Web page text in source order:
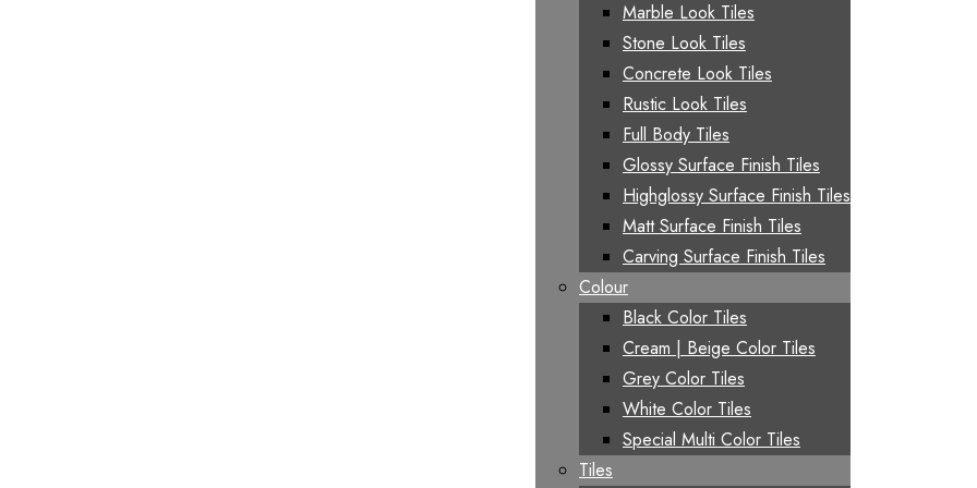
Marble Look Tiles
Stone Look Tiles
Concrete Look Tiles
Rustic Look Tiles
Full Body Tiles
Glossy Surface Finish Tiles
Highglossy Surface Finish Tiles
Matt Surface Finish Tiles
Carving Surface Finish Tiles
Colour
Black Color Tiles
Cream | Beige Color Tiles
Grey Color Tiles
White Color Tiles
Special Multi Color Tiles
Tiles